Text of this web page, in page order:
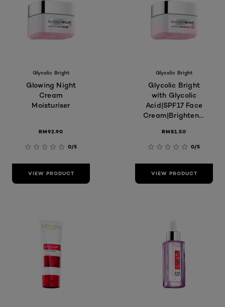
Glycolic Bright
Glowing Night
Cream
Moisturiser
RM92.90
0/5
VIEW PRODUCT
Glycolic Bright
Glycolic Bright
with Glycolic
Acid|SPF17 Face
Cream|Brightening,
Moisturizer, Skin
Care
RM81.50
0/5
VIEW PRODUCT